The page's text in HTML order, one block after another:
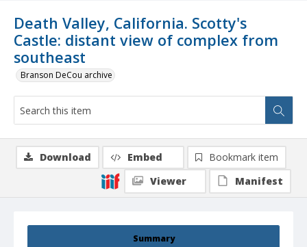
Death Valley, California. Scotty's
Castle: distant view of complex from
southeast
Branson DeCou archive
Summary
Download Embed
Bookmark item
Viewer
Manifest